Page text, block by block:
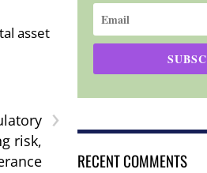
asset
›
risk,
RECENT COMMENTS